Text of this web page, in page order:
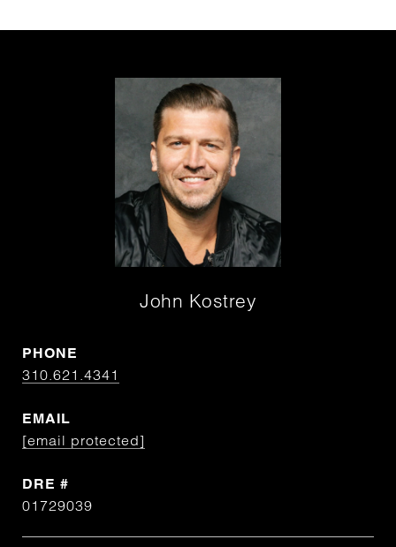
John Kostrey
PHONE
310.621.4341
EMAIL
[email protected]
DRE #
01729039